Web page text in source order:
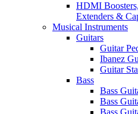
HDMI
Extenders &
Musical Instruments
Guitars
Guitar
Ibanez
Guitar
Bass
Bass
Bass
Bass